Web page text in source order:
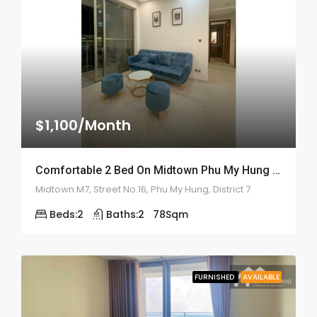
$1,100/Month
Comfortable 2 Bed On Midtown Phu My Hung – ID: 2160
Midtown M7, Street No.16, Phu My Hung, District 7
Beds:2 Baths:2 78Sqm
FURNISHED AVAILABLE